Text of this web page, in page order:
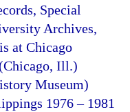
Special
Archives,
at Chicago
Ill.)
Museum)
1976 – 1981